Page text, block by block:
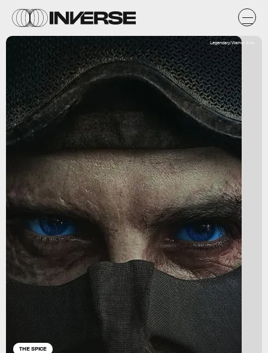
THE SPICE
Legendary/Warner Bros